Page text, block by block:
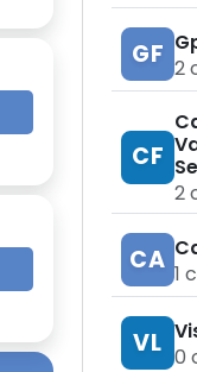
GF 2
CF
2
CA 1
VL 0